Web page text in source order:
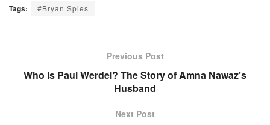
Tags: #Bryan Spies
Previous Post
Who Is Paul Werdel? The Story of Amna Nawaz’s
Husband
Next Post